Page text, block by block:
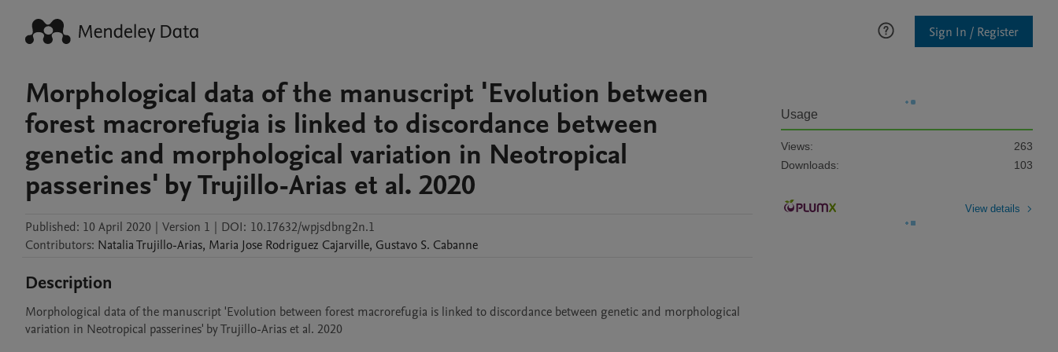
Sign In / Register
Morphological data of the manuscript 'Evolution between
forest macrorefugia is linked to discordance between
genetic and morphological variation in Neotropical
passerines' by Trujillo-Arias et al. 2020
Published: 10 April 2020 | Version 1 | DOI: 10.17632/wpjsdbng2n.1
Contributors: NataliaTrujillo-Arias, Maria Jose Rodriguez Cajarville, Gustavo S. Cabanne
Description
Morphological data of the manuscript 'Evolution between forest macrorefugia is linked to discordance between genetic and morphological
variation in Neotropical passerines' by Trujillo-Arias et al. 2020
Usage
Views:
263
Downloads:
103
View details